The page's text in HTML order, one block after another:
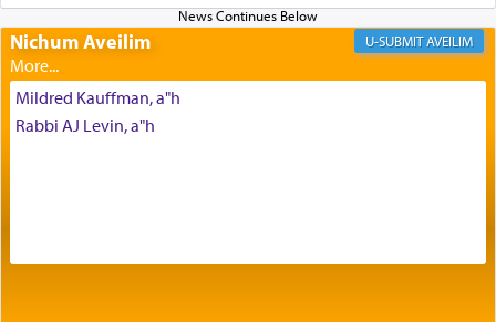
morning and again towards the end of the day —
The Midrash says that distinct from all other
offerings that were brought to atone for various
Its goal was to present an exquisite combination
Nichum Aveilim AVEILIM
Mildred Kauffman, a"h
Rabbi AJ Levin, a"h